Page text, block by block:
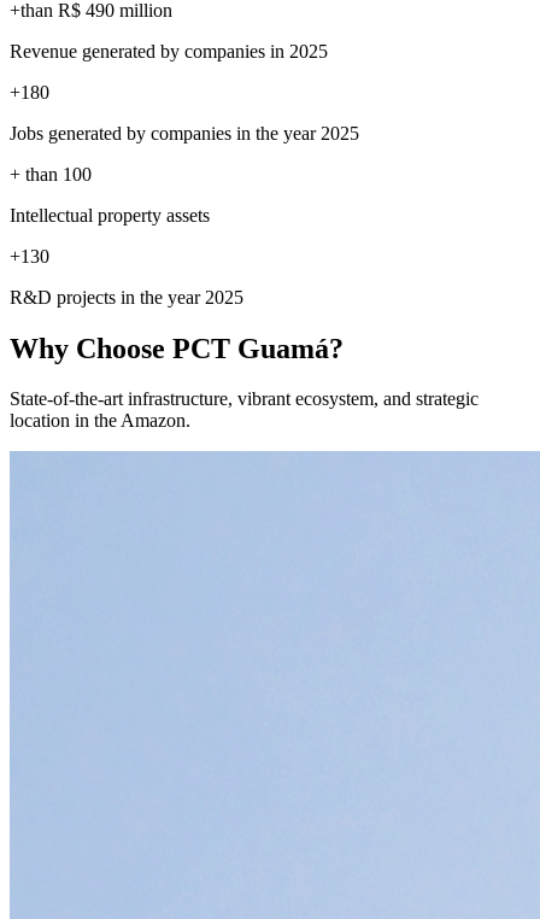
+than R$ 490 million
Revenue generated by companies in 2025
+180
Jobs generated by companies in the year 2025
+ than 100
Intellectual property assets
+130
R&D projects in the year 2025
Why Choose PCT Guamá?
State-of-the-art infrastructure, vibrant ecosystem, and strategic
location in the Amazon.